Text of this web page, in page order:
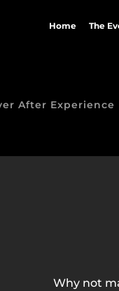
Home
The
After Experience
Why not